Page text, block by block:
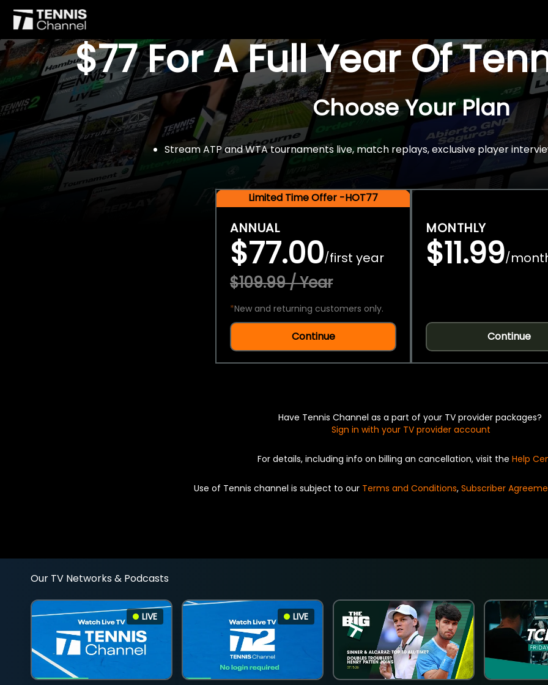
$77 For A Full Year Of
Choose Your Plan
Stream ATP and WTA tournaments live, match replays, exclusive player
Limited Time Offer -HOT77
ANNUAL
$77.00/first year
$109.99 / Year
*New and returning customers only.
Continue
MONTHLY
$11.99/
Continue
Have Tennis Channel as a part of your TV provider packages?
Sign in with your TV provider account
For details, including info on billing an cancellation, visit the Help
Use of Tennis channel is subject to our Terms and Conditions, Subscriber
Our TV Networks & Podcasts
LIVE LIVE